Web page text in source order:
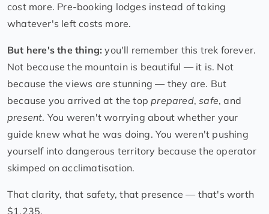
cost more. Pre-booking lodges instead of taking
whatever's left costs more.
But here's the thing: you'll remember this trek forever.
Not because the mountain is beautiful — it is. Not
because the views are stunning — they are. But
because you arrived at the topprepared,safe, and
present. You weren't worrying about whether your
guide knew what he was doing. You weren't pushing
yourself into dangerous territory because the operator
skimped on acclimatisation.
That clarity, that safety, that presence — that's worth
$1,235.